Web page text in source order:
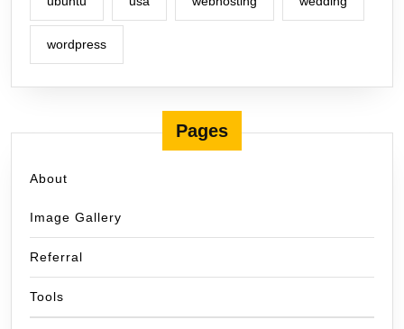
wordpress
Pages
About
Image Gallery
Referral
Tools